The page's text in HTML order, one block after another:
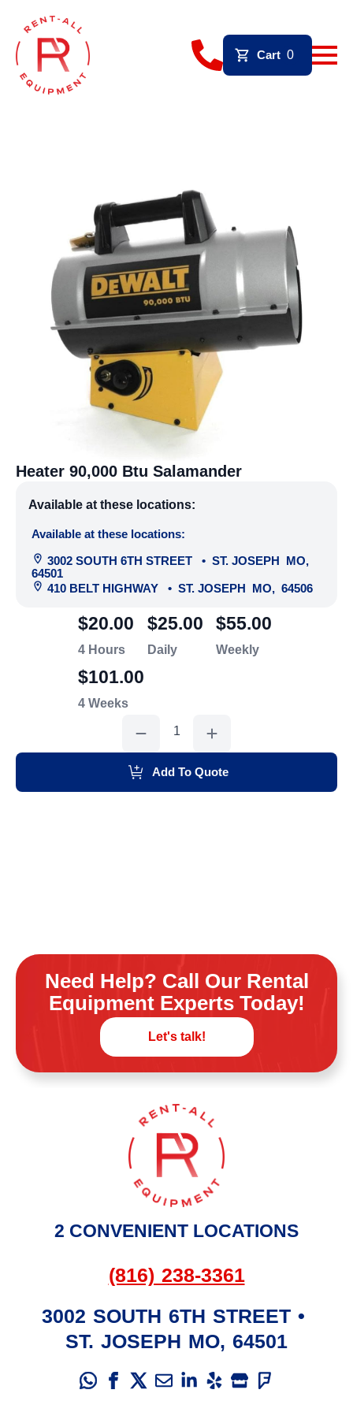
Cart 0
Heater 90,000 Btu Salamander
Available at these locations:
Available at these locations:
3002 SOUTH 6TH STREET
• ST. JOSEPH MO,
64501
410 BELT HIGHWAY
• ST. JOSEPH MO, 64506
4 Hours
$20.00
Daily
$25.00
Weekly
$55.00
4 Weeks
$101.00
90,000
quantityAdd To Quote
Need Help? Call Our Rental
Equipment Experts Today!
Let's talk!
2 CONVENIENT LOCATIONS
(816) 238-3361
3002 SOUTH 6TH STREET •
ST. JOSEPH MO, 64501